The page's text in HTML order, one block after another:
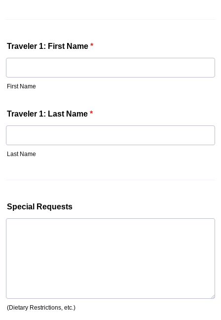
Traveler 1: First Name *
First Name
Traveler 1: Last Name *
Last Name
Special Requests
(Dietary Restrictions, etc.)